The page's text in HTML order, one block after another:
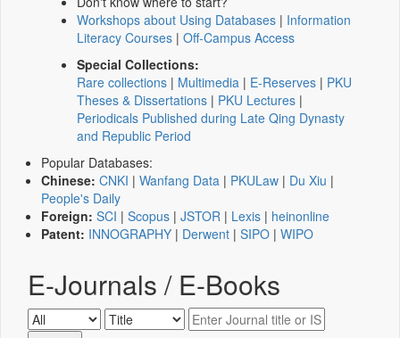
Workshops about Using Databases | Information
Literacy Courses | Off-Campus Access
Special Collections:
Rare collections | Multimedia | E-Reserves | PKU
Theses & Dissertations | PKU Lectures |
Periodicals Published during Late Qing Dynasty
and Republic Period
Popular Databases:
Chinese: CNKI | Wanfang Data | PKULaw | Du Xiu |
People's Daily
Foreign: SCI | Scopus | JSTOR | Lexis | heinonline
Patent: INNOGRAPHY | Derwent | SIPO | WIPO
E-Journals / E-Books